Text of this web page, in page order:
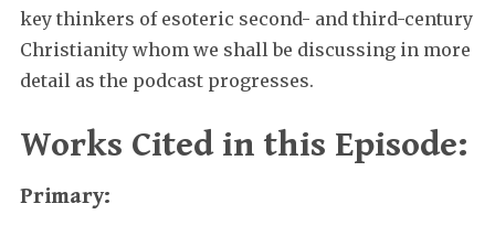
key thinkers of esoteric second- and third-century
Christianity whom we shall be discussing in more
detail as the podcast progresses.
Works Cited in this Episode:
Primary: